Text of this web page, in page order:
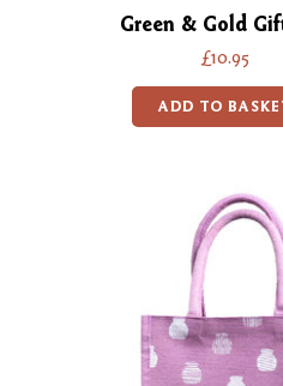
Green & Gold
£10.95
ADD TO